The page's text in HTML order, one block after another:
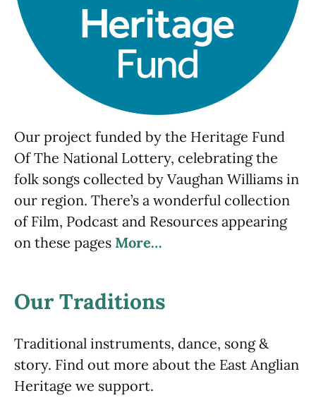
Our project funded by the Heritage Fund
Of The National Lottery, celebrating the
folk songs collected by Vaughan Williams in
our region. There’s a wonderful collection
of Film, Podcast and Resources appearing
on these pages More…
Our Traditions
Traditional instruments, dance, song &
story. Find out more about the East Anglian
Heritage we support.